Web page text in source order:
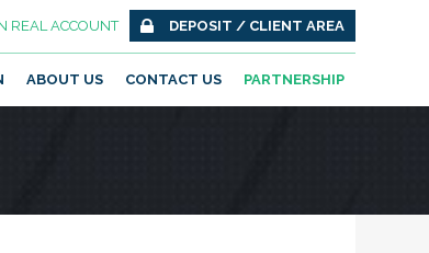
REAL ACCOUNT DEPOSIT / CLIENT AREA
ABOUT US CONTACT US PARTNERSHIP